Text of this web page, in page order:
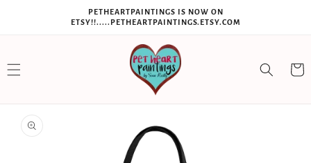
PETHEARTPAINTINGS IS NOW ON
ETSY!!.....PETHEARTPAINTINGS.ETSY.COM
Cart
INFORMATION